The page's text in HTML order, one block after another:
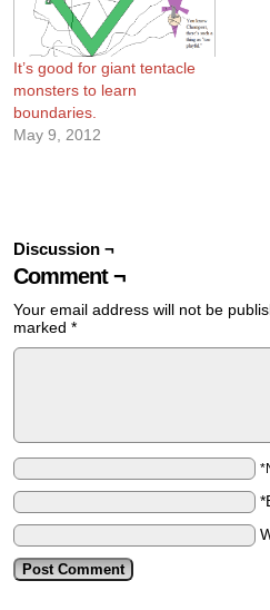
It’s good for giant tentacle
monsters to learn
boundaries.
May 9, 2012
Discussion ¬
Comment ¬
Your email address will not be
marked *